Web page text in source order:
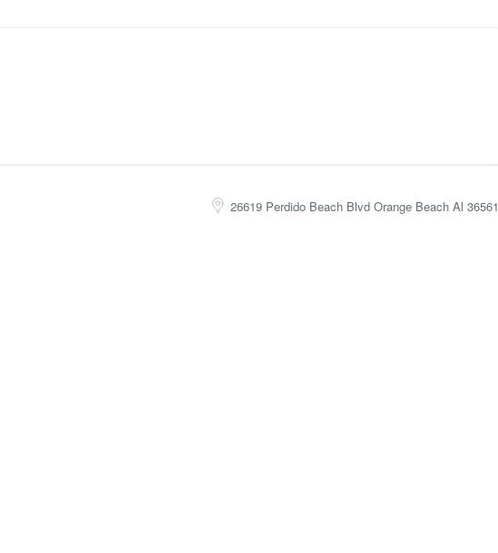
26619 Perdido Beach Blvd Orange Beach Al 36561